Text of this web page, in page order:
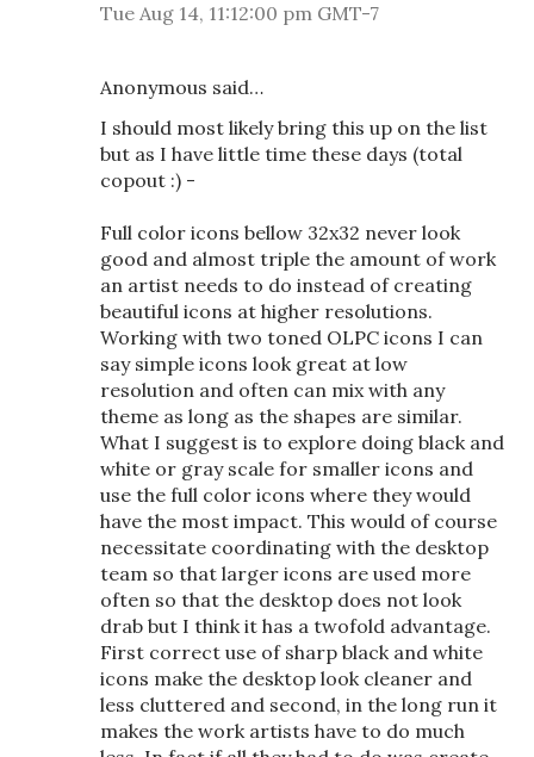
Tue Aug 14, 11:12:00 pm GMT-7
Anonymous said…
I should most likely bring this up on the list
but as I have little time these days (total
copout :) -
Full color icons bellow 32x32 never look
good and almost triple the amount of work
an artist needs to do instead of creating
beautiful icons at higher resolutions.
Working with two toned OLPC icons I can
say simple icons look great at low
resolution and often can mix with any
theme as long as the shapes are similar.
What I suggest is to explore doing black and
white or gray scale for smaller icons and
use the full color icons where they would
have the most impact. This would of course
necessitate coordinating with the desktop
team so that larger icons are used more
often so that the desktop does not look
drab but I think it has a twofold advantage.
First correct use of sharp black and white
icons make the desktop look cleaner and
less cluttered and second, in the long run it
makes the work artists have to do much